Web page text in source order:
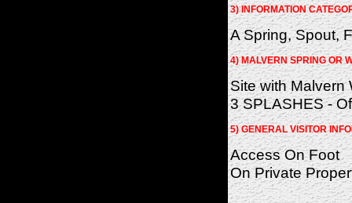
3) INFORMATION
A Spring, Spout,
4) MALVERN SPRING OR
Site with Malvern
3 SPLASHES -
5) GENERAL VISITOR
Access On Foot
On Private